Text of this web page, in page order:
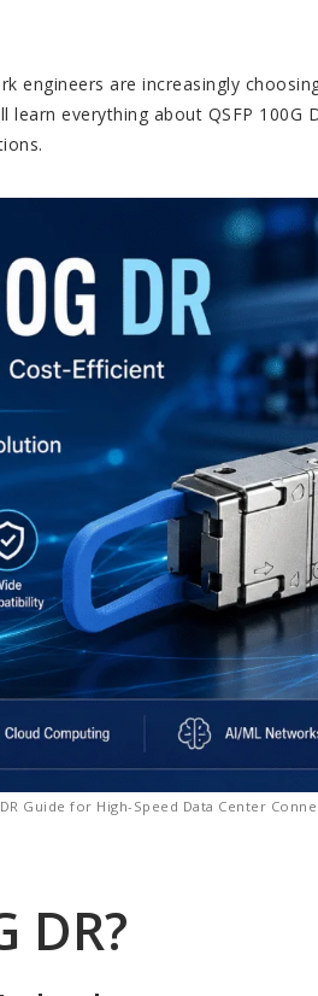
engineers are increasingly
everything about QSFP 100G
DR Guide for High-Speed Data Center
DR?